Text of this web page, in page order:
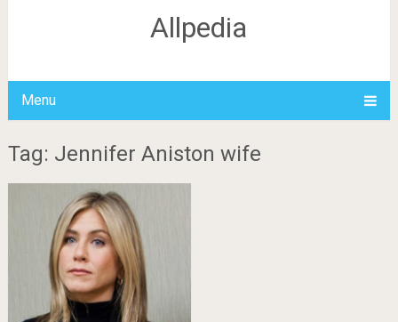
Allpedia
Menu
Tag: Jennifer Aniston wife